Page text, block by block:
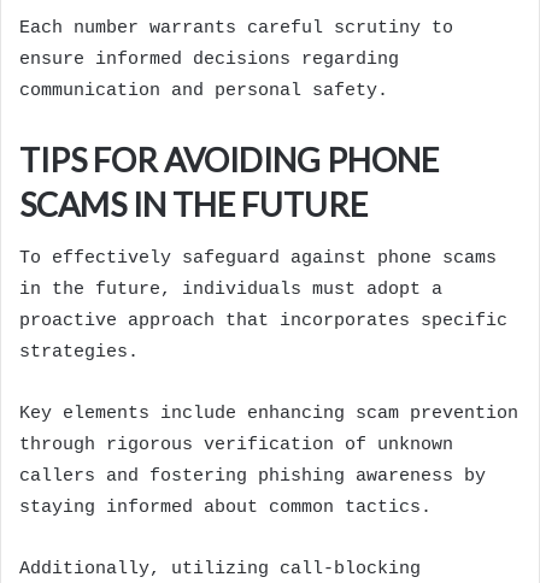
Each number warrants careful scrutiny to
ensure informed decisions regarding
communication and personal safety.
TIPS FOR AVOIDING PHONE
SCAMS IN THE FUTURE
To effectively safeguard against phone scams
in the future, individuals must adopt a
proactive approach that incorporates specific
strategies.
Key elements include enhancing scam prevention
through rigorous verification of unknown
callers and fostering phishing awareness by
staying informed about common tactics.
Additionally, utilizing call-blocking